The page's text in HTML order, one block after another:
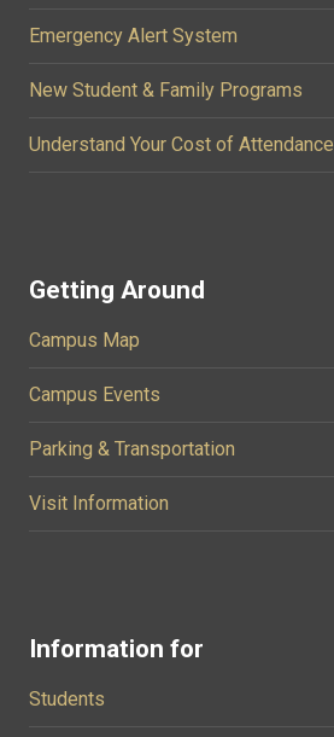
Emergency Alert System
New Student & Family Programs
Understand Your Cost of Attendance
Getting Around
Campus Map
Campus Events
Parking & Transportation
Visit Information
Information for
Students